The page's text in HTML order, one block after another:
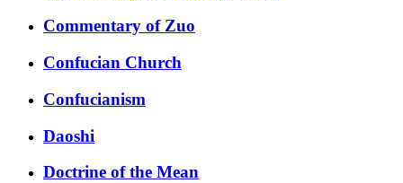
Commentary of Zuo
Confucian Church
Confucianism
Daoshi
Doctrine of the Mean